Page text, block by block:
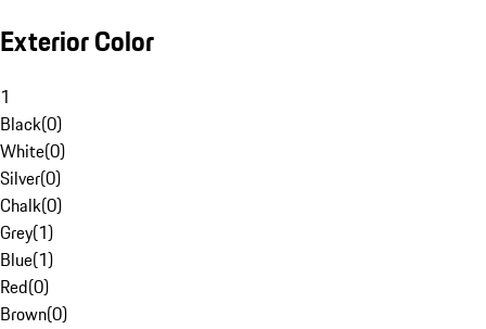
Exterior Color
1
Black(0)
White(0)
Silver(0)
Chalk(0)
Grey(1)
Blue(1)
Red(0)
Brown(0)